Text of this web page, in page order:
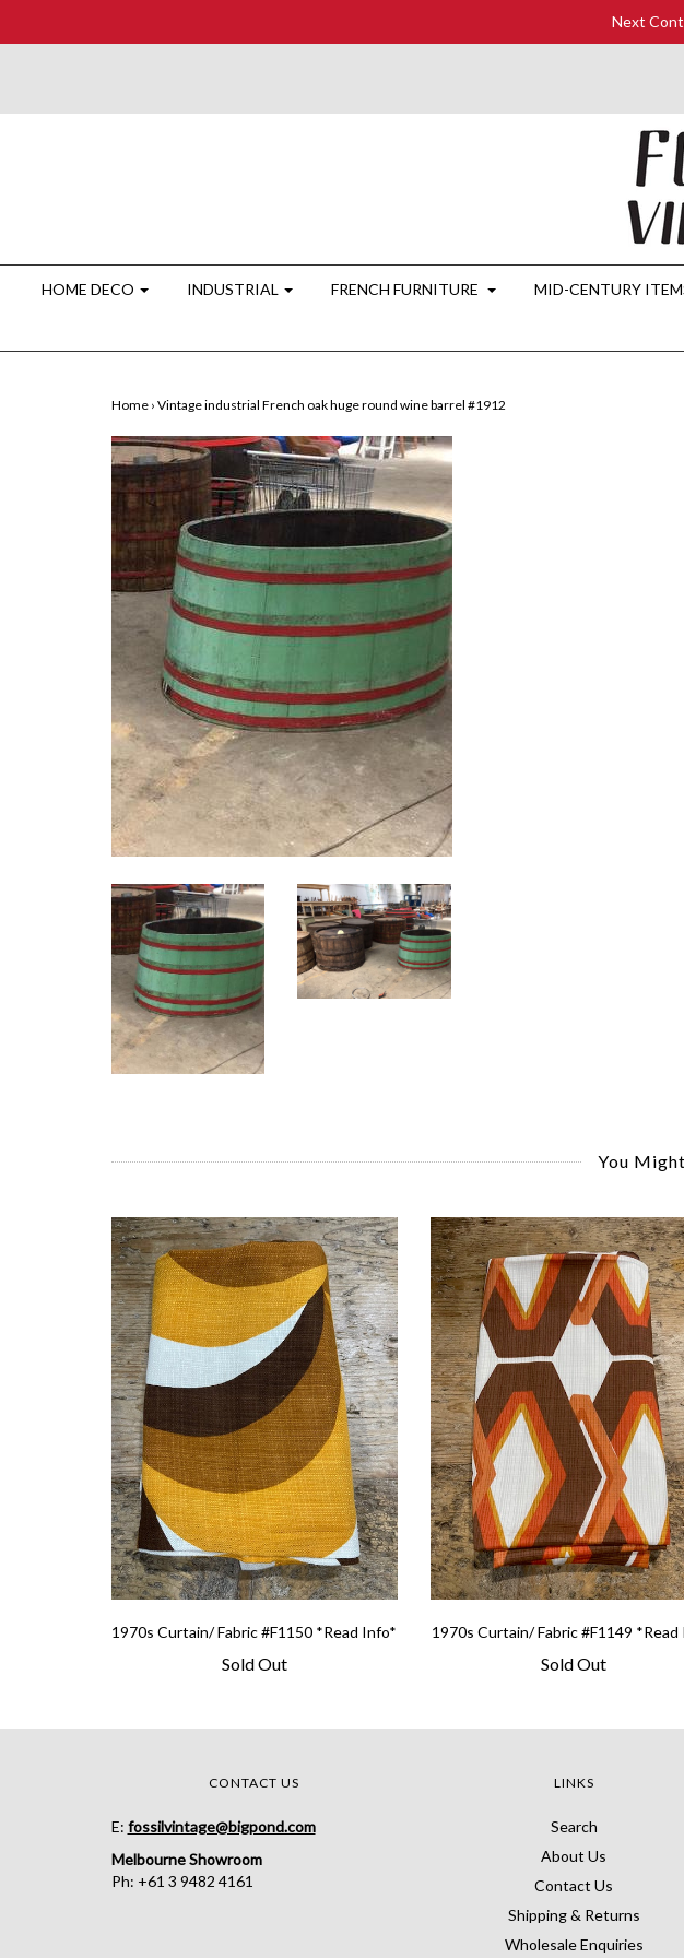
Next
HOME DECO INDUSTRIAL FRENCH FURNITURE MID-CENTURY
Home › Vintage industrial French oak huge round wine barrel #1912
You
1970s Curtain/ Fabric #F1150 *Read Info*
Sold Out
1970s Curtain/ Fabric #F1149 *Read
Sold Out
CONTACT US
E: fossilvintage@bigpond.com
Melbourne Showroom
Ph: +61 3 9482 4161
LINKS
Search
About Us
Contact Us
Shipping & Returns
Wholesale Enquiries